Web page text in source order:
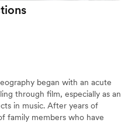
began with an acute
through film, especially as an
in music. After years of
family members who have